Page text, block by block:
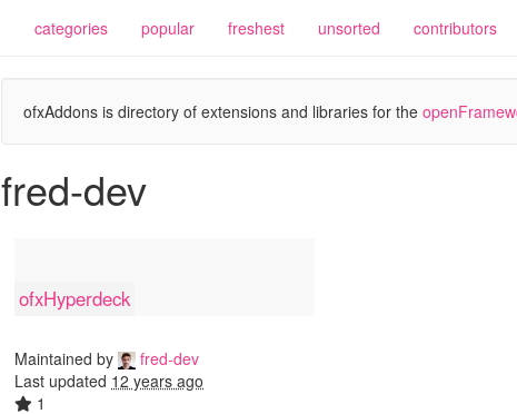
categories popular freshest unsorted contributors
ofxAddons is directory of extensions and libraries for the
fred-dev
ofxHyperdeck
Maintained by
fred-dev
Last updated 12 years ago
1